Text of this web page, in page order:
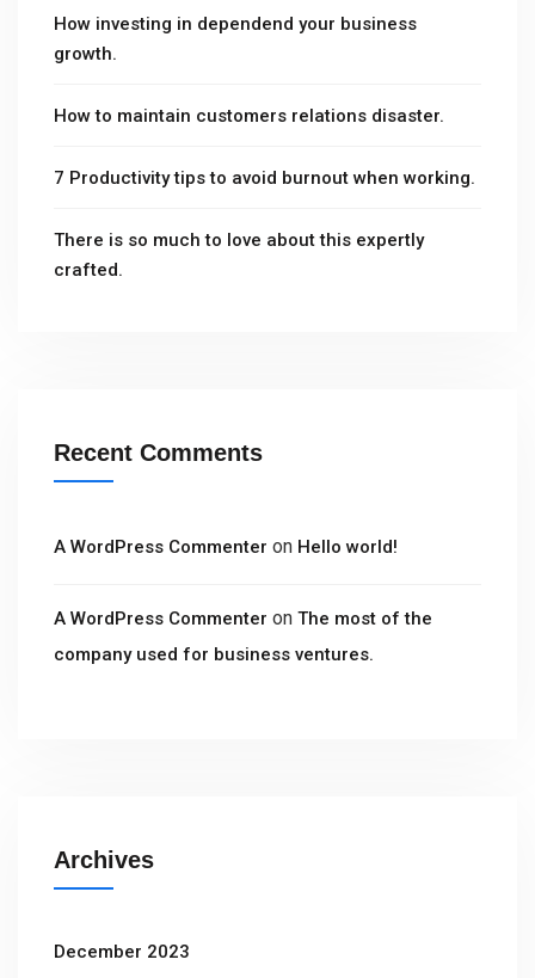
How investing in dependend your business
growth.
How to maintain customers relations disaster.
7 Productivity tips to avoid burnout when working.
There is so much to love about this expertly
crafted.
Recent Comments
A WordPress Commenter on Hello world!
A WordPress Commenter on The most of the
company used for business ventures.
Archives
December 2023